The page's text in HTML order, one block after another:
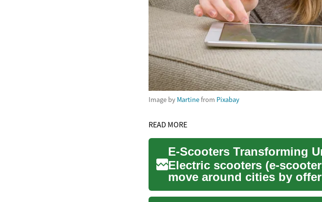
Image by Martinefrom Pixabay
READ MORE
E-Scooters Transforming
Electric scooters (e-
move around cities by
emission alt...